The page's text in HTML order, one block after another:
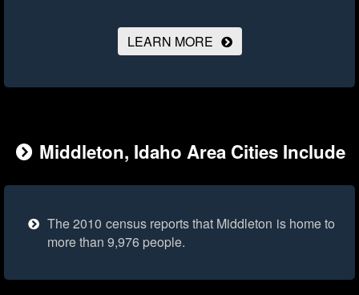
LEARN MORE
Middleton, Idaho Area Cities Include
The 2010 census reports that Middleton is home to
more than 9,976 people.